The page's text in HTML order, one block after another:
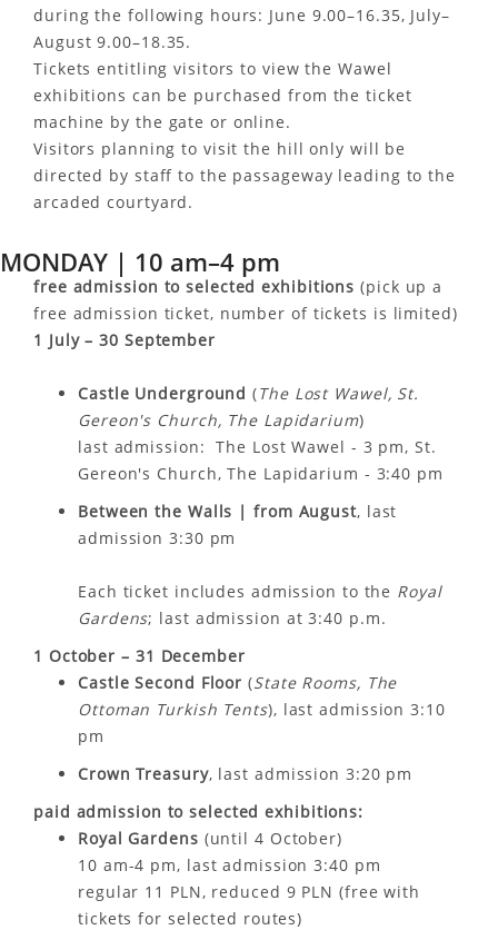
during the following hours: June 9.00–16.35, July–
August 9.00–18.35.
Tickets entitling visitors to view the Wawel
exhibitions can be purchased from the ticket
machine by the gate or online.
Visitors planning to visit the hill only will be
directed by staff to the passageway leading to the
arcaded courtyard.
MONDAY | 10 am–4 pm
free admission to selected exhibitions (pick up a
free admission ticket, number of tickets is limited)
1 July – 30 September
Castle Underground (The Lost Wawel, St.
Gereon's Church, The Lapidarium)
last admission: The Lost Wawel - 3 pm, St.
Gereon's Church, The Lapidarium - 3:40 pm
Between the Walls | from August, last
admission 3:30 pm
Each ticket includes admission to the Royal
Gardens; last admission at 3:40 p.m.
1 October – 31 December
Castle Second Floor (State Rooms, The
Ottoman Turkish Tents), last admission 3:10
pm
Crown Treasury, last admission 3:20 pm
paid admission to selected exhibitions:
Royal Gardens (until 4 October)
10 am-4 pm, last admission 3:40 pm
regular 11 PLN, reduced 9 PLN (free with
tickets for selected routes)